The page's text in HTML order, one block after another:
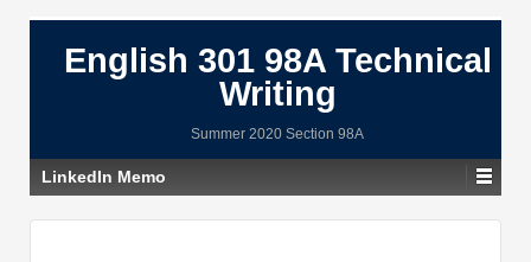
English 301 98A Technical
Writing
Summer 2020 Section 98A
LinkedIn Memo